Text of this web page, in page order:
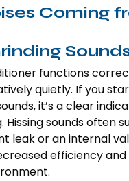
Coming
functions
quietly. If you
it’s a clear
Hissing sounds often
leak or an internal
efficiency